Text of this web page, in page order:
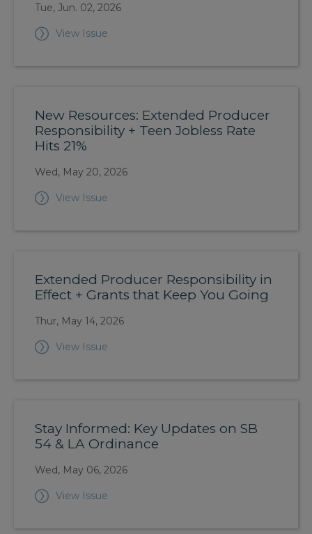
Tue, Jun. 02, 2026
View Issue
New Resources: Extended Producer
Responsibility + Teen Jobless Rate
Hits 21%
Wed, May 20, 2026
View Issue
Extended Producer Responsibility in
Effect + Grants that Keep You Going
Thur, May 14, 2026
View Issue
Stay Informed: Key Updates on SB
54 & LA Ordinance
Wed, May 06, 2026
View Issue